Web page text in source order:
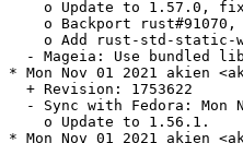
o Update to 1.57.0,
o Backport rust#91070,
o Add rust-std-static-
- Mageia: Use bundled
* Mon Nov 01 2021 akien
  + Revision: 1753622
- Sync with Fedora: Mon
    o Update to 1.56.1.
* Mon Nov 01 2021 akien